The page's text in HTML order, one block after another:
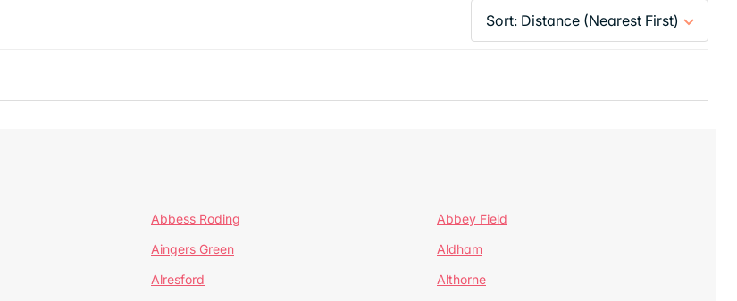
Abbess Roding
Abbey Field
Aingers Green
Aldham
Alresford
Althorne